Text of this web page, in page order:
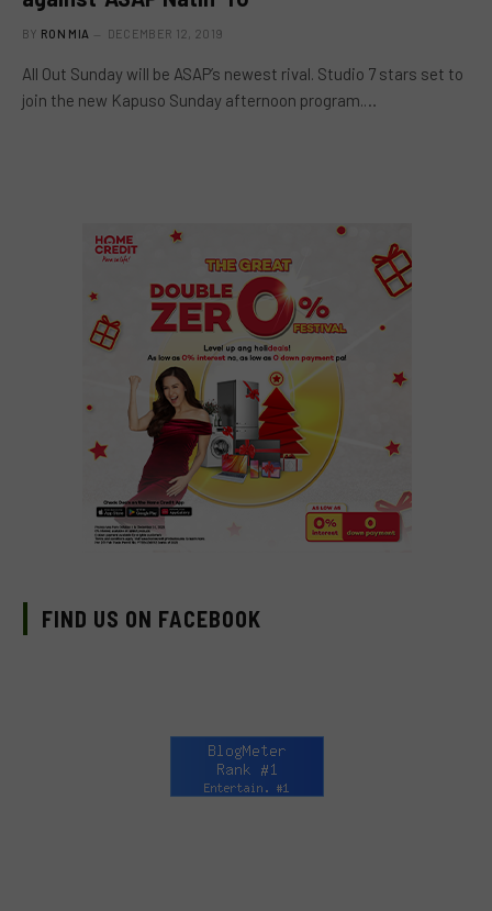
BY RON MIA DECEMBER 12, 2019
All Out Sunday will be ASAP’s newest rival. Studio 7 stars set to
join the new Kapuso Sunday afternoon program.…
FIND US ON FACEBOOK